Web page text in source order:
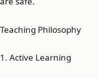
Teaching Philosophy
1. Active Learning